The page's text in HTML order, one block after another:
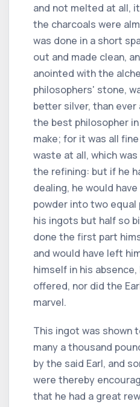
and not melted at all,
the charcoals were
was done in a short
out and made clean,
anointed with the
philosophers' stone,
better silver, than
the best philosopher
make; for it was all
waste at all, which
the refining: but if he
dealing, he would
powder into two equal
his ingots but half so
done the first part
and would have left
himself in his
offered, nor did the
marvel.
This ingot was shown
many a thousand
by the said Earl, and
were thereby
that he had a great